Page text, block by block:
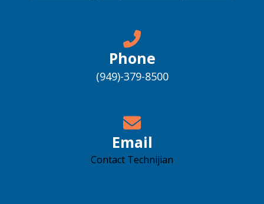
Phone
(949)-379-8500
Email
Contact Technijian